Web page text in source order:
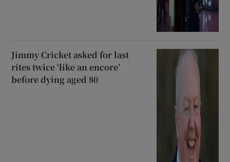
Jimmy Cricket asked for last
rites twice ‘like an encore’
before dying aged 80